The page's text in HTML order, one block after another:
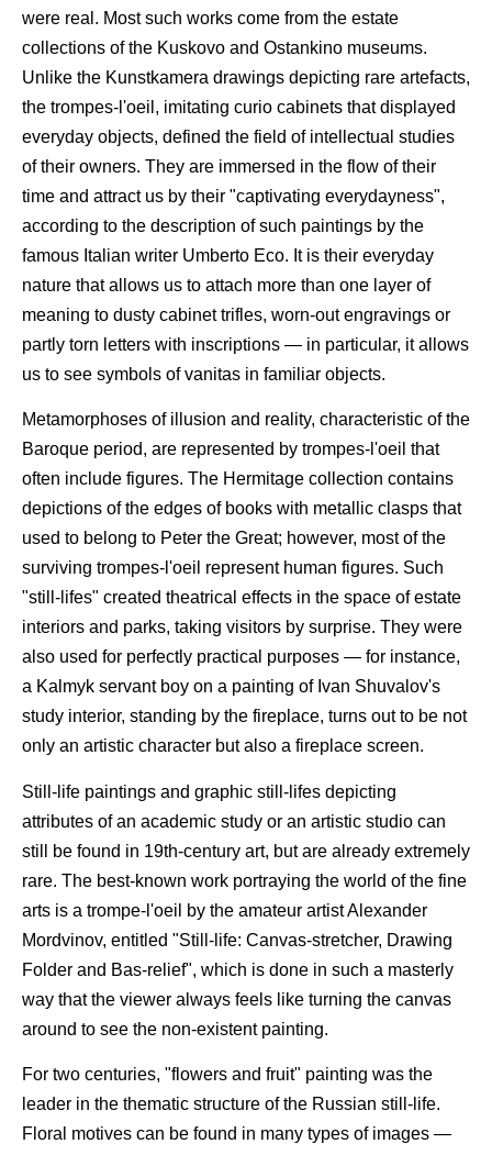
were real. Most such works come from the estate
collections of the Kuskovo and Ostankino museums.
Unlike the Kunstkamera drawings depicting rare artefacts,
the trompes-l'oeil, imitating curio cabinets that displayed
everyday objects, defined the field of intellectual studies
of their owners. They are immersed in the flow of their
time and attract us by their "captivating everydayness",
according to the description of such paintings by the
famous Italian writer Umberto Eco. It is their everyday
nature that allows us to attach more than one layer of
meaning to dusty cabinet trifles, worn-out engravings or
partly torn letters with inscriptions — in particular, it allows
us to see symbols of vanitas in familiar objects.
Metamorphoses of illusion and reality, characteristic of the
Baroque period, are represented by trompes-l'oeil that
often include figures. The Hermitage collection contains
depictions of the edges of books with metallic clasps that
used to belong to Peter the Great; however, most of the
surviving trompes-l'oeil represent human figures. Such
"still-lifes" created theatrical effects in the space of estate
interiors and parks, taking visitors by surprise. They were
also used for perfectly practical purposes — for instance,
a Kalmyk servant boy on a painting of Ivan Shuvalov's
study interior, standing by the fireplace, turns out to be not
only an artistic character but also a fireplace screen.
Still-life paintings and graphic still-lifes depicting
attributes of an academic study or an artistic studio can
still be found in 19th-century art, but are already extremely
rare. The best-known work portraying the world of the fine
arts is a trompe-l'oeil by the amateur artist Alexander
Mordvinov, entitled "Still-life: Canvas-stretcher, Drawing
Folder and Bas-relief", which is done in such a masterly
way that the viewer always feels like turning the canvas
around to see the non-existent painting.
For two centuries, "flowers and fruit" painting was the
leader in the thematic structure of the Russian still-life.
Floral motives can be found in many types of images —